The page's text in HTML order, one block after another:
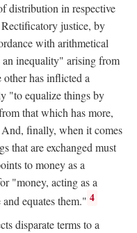
distribution in respective
justice, by
with arithmetical
inequality" arising from
other has inflicted a
"to equalize things by
that which has more,
finally, when it comes
that are exchanged must
to money as a
"money, acting as a
equates them." 4
disparate terms to a